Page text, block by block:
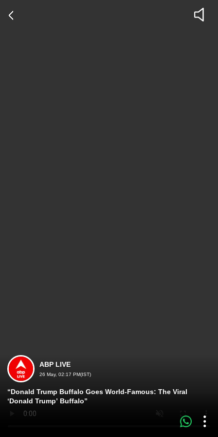
ABP LIVE
26 May, 02:17 PM(IST)
“Donald Trump Buffalo Goes World-Famous: The Viral
‘Donald Trump’ Buffalo”